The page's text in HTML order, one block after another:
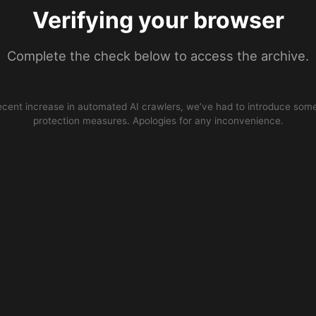
Verifying your browser
Complete the check below to access the archive.
increase in automated AI crawlers, we’ve had to introduce
protection measures. Apologies for any inconvenience.